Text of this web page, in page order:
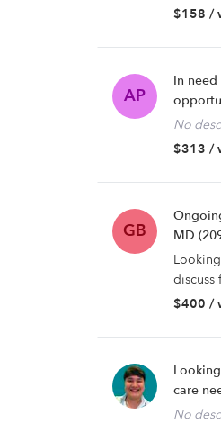
$158 /
In
No
$313 /
AP
MD
discuss
$400 /
GB
care
No